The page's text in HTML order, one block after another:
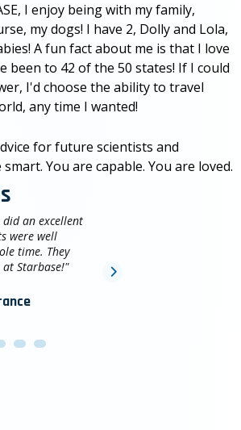
I enjoy being with my family,
my dogs! I have 2, Dolly and Lola,
A fun fact about me is that I love
been to 42 of the 50 states! If I could
I'd choose the ability to travel
any time I wanted!
for future scientists and
You are capable. You are loved.
an excellent
were well
time. They
Starbase!"